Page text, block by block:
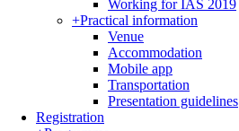
Working for IAS 2019
+Practical information
Venue
Accommodation
Mobile app
Transportation
Presentation guidelines
Registration